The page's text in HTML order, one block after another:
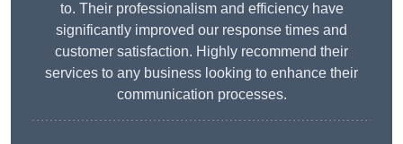
to. Their professionalism and efficiency have
significantly improved our response times and
customer satisfaction. Highly recommend their
services to any business looking to enhance their
communication processes.